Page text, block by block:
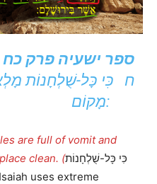
ספר ישעיה פרק כח
ח כִּי כָּל-שֻׁלְחָנוֹת
מָקוֹם:
are full of vomit and
clean. (כִּי כָּל-שֻׁלְחָנוֹת
uses extreme